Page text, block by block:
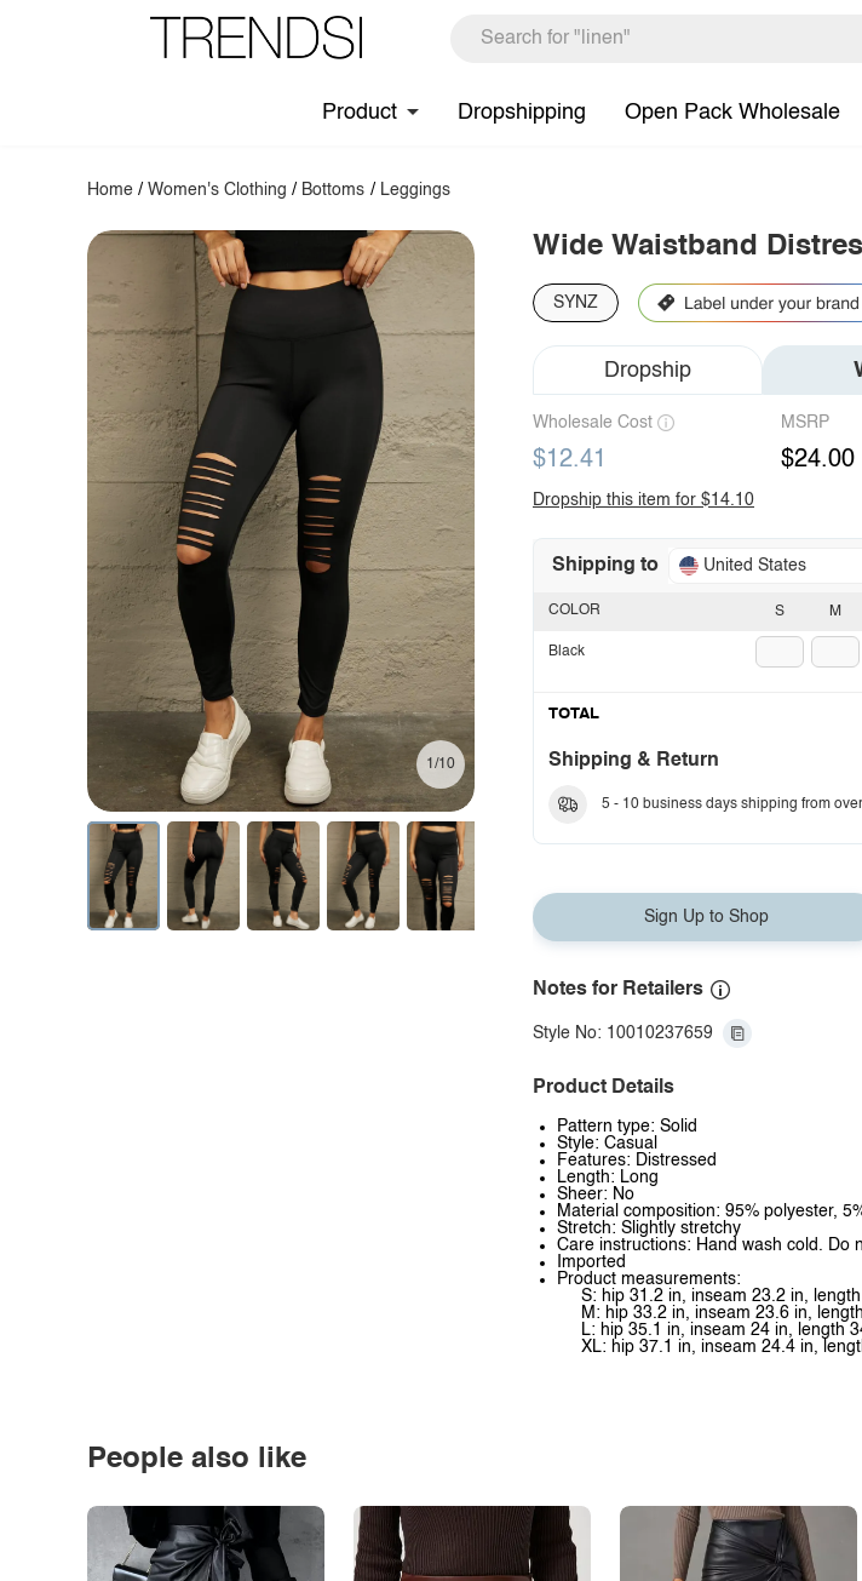
Product Dropshipping Open Pack Wholesale
Home /Women's Clothing / Bottoms / Leggings
1/10
Wide Waistband
SYNZ
Dropship
Wholesale Cost
$12.41
MSRP
$24.00
Dropship this item for $14.10
Shipping to United States
S M
COLOR
Black
TOTAL
Shipping & Return
5 - 10 business days shipping from
Sign Up to Shop
Notes for Retailers
Style No: 10010237659
Product Details
Pattern type: Solid
Style: Casual
Features: Distressed
Length: Long
Sheer: No
Material composition: 95% polyester,
Stretch: Slightly stretchy
Care instructions: Hand wash cold. Do
Imported
Product measurements:
S: hip 31.2 in, inseam 23.2 in,
M: hip 33.2 in, inseam 23.6 in,
L: hip 35.1 in, inseam 24 in, length
XL: hip 37.1 in, inseam 24.4 in,
People also like